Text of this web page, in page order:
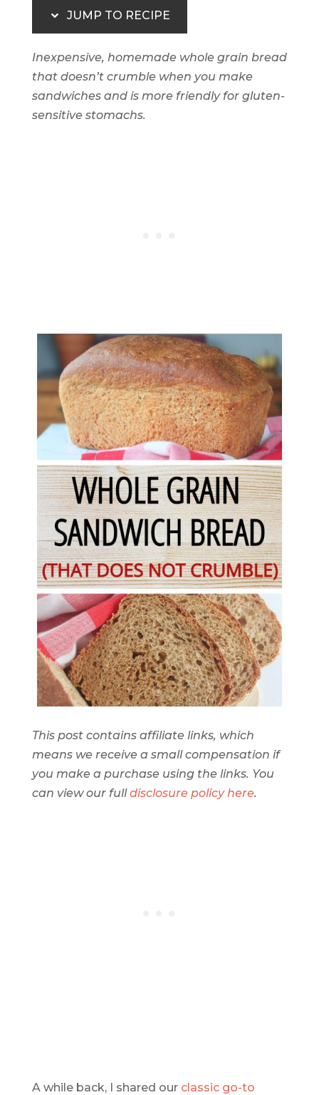
JUMP TO RECIPE
Inexpensive, homemade whole grain bread
that doesn’t crumble when you make
sandwiches and is more friendly for gluten-
sensitive stomachs.
This post contains affiliate links, which
means we receive a small compensation if
you make a purchase using the links. You
can view our fulldisclosure policy here.
A while back, I shared our classic go-to